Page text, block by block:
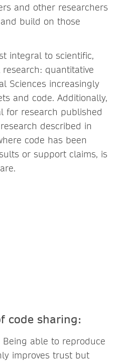
and other researchers
build on those
integral to scientific,
quantitative
Sciences increasingly
and code. Additionally,
for research published
described in
code has been
or support claims, is
code sharing:
Being able to reproduce
improves trust but